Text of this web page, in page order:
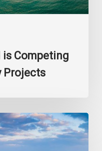
is Competing
Projects